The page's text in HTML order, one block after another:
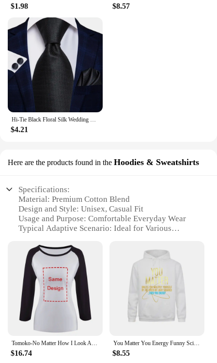
$1.98 $8.57
$4.21
Here are the products found in the Hoodies & Sweatshirts
Specifications:
Material: Premium Cotton Blend
Design and Style: Unisex, Casual Fit
Usage and Purpose: Comfortable Everyday Wear
Typical Adaptive Scenario: Ideal for Various
Shape or Size or Weight or Quantity: Available in
Multiple Sizes and Colors
Performance and Property: Durable, Soft, and
Breathable
Features:
|Vendors|
**Comfort Meets Style**
The you matter sweaters collection is a testament to
comfort and style, offering a range of hoodies and
sweatshirts that are perfect for any casual setting.
$16.74
You Matter You Energy Funny Science T-Shirt Wholesale Women Sweatshirts Long Sleeve Camisas Sweater Hoodies Camisa Clothes
$8.55